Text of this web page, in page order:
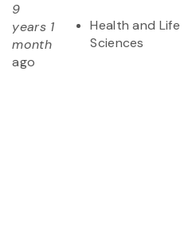
9
years 1
month
ago
Health and Life
Sciences